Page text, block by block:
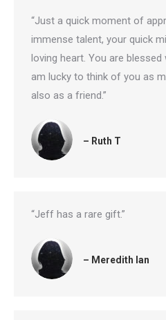
“Just a quick moment of
immense talent, your quick
loving heart. You are
am lucky to think of you as
also as a friend.”
– Ruth T
“Jeff has a rare gift.”
– Meredith Ian